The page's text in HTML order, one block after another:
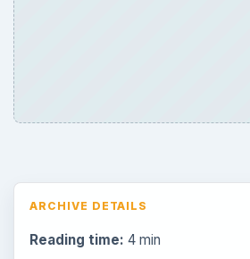
ARCHIVE DETAILS
Reading time: 4 min